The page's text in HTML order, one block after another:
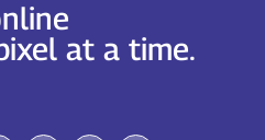
at a time.